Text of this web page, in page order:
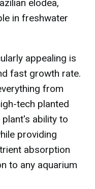
elodea,
in freshwater
appealing is
fast growth rate.
from
tech planted
ability to
providing
absorption
to any aquarium